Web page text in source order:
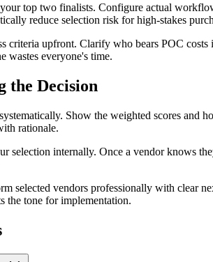
top two finalists. Configure actual
reduce selection risk for high-stakes
criteria upfront. Clarify who bears POC
wastes everyone's time.
the Decision
Show the weighted scores
rationale.
selection internally. Once a vendor knows
selected vendors professionally with clear
the tone for implementation.